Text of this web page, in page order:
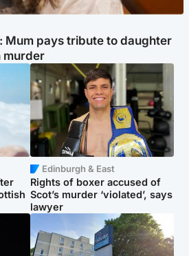
Mum pays tribute to daughter
murder
Edinburgh & East
Rights of boxer accused of
Scot’s murder ‘violated’, says
lawyer